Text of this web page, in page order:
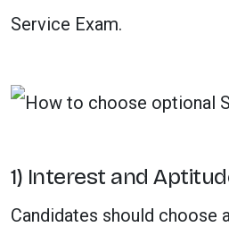
Service Exam.
1) Interest and
Candidates should choose